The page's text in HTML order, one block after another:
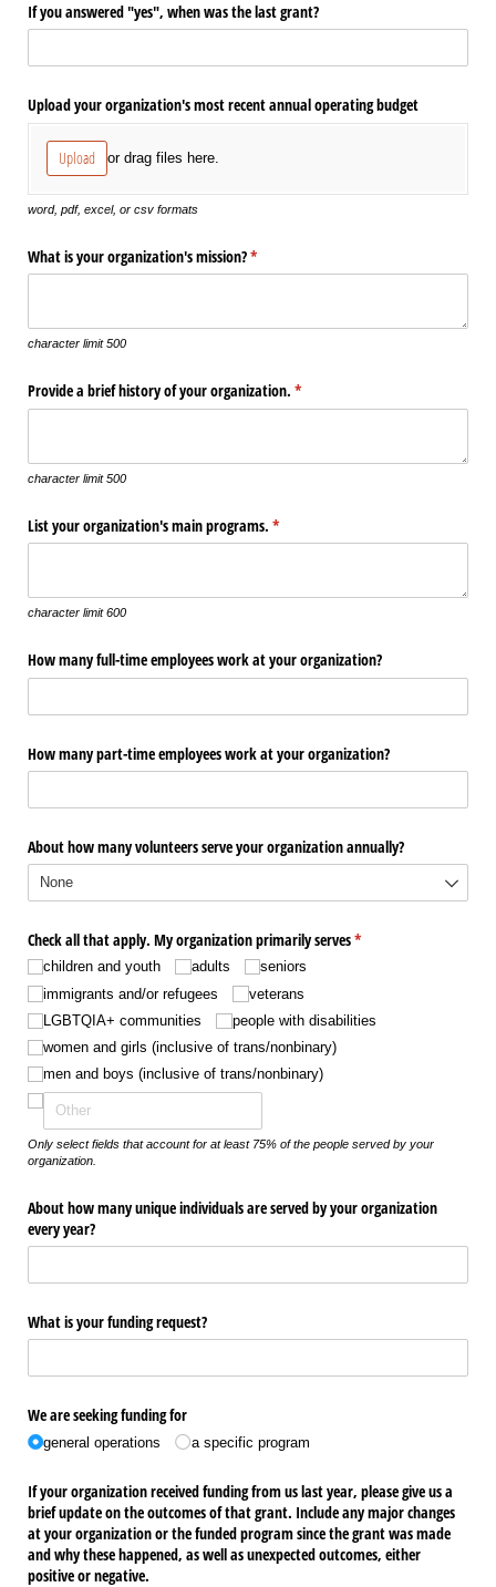
If you answered "yes", when was the last grant?
Upload your organization's most recent annual operating budget
Upload or drag files here.
word, pdf, excel, or csv formats
What is your organization's mission?*
(required)
character limit 500
Provide a brief history of your organization. *
(required)
character limit 500
List your organization's main programs. *
(required)
character limit 600
How many full-time employees work at your organization?
How many part-time employees work at your organization?
About how many volunteers serve your organization annually?
Check all that apply. My organization primarily serves*
(required)
children and youth adults
seniors
immigrants and/​or refugees
veterans
LGBTQIA+ communities
people with disabilities
women and girls (inclusive of trans/​nonbinary)
men and boys (inclusive of trans/​nonbinary)
Only select fields that account for at least 75% of the people served by your
organization.
About how many unique individuals are served by your organization
every year?
What is your funding request?
We are seeking funding for
general operations a specific program
If your organization received funding from us last year, please give us a
brief update on the outcomes of that grant. Include any major changes
at your organization or the funded program since the grant was made
and why these happened, as well as unexpected outcomes, either
positive or negative.